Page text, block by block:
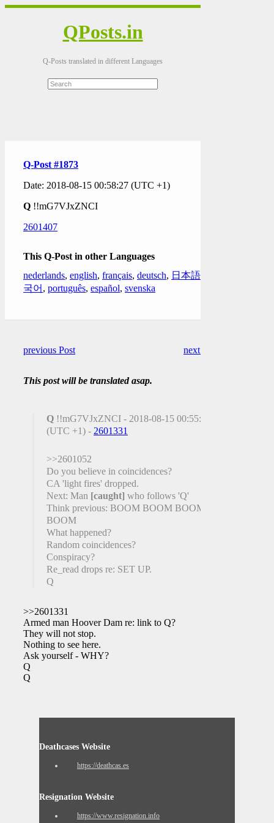
QPosts.in
Q-Posts translated in different Languages
Q-Post #1873
Date: 2018-08-15 00:58:27 (UTC +1)
Q !!mG7VJxZNCI
2601407
This Q-Post in other Languages
nederlands, english, français, deutsch, 日本語
국어 , português, español, svenska
previous Post next Post
This post will be translated asap.
Q !!mG7VJxZNCI - 2018-08-15 00:55:00
(UTC +1) - 2601331
>>2601052
Do you believe in coincidences?
CA 'light fires' dropped.
Next: Man [caught] who follows 'Q'
Think previous: BOOM BOOM BOOM
BOOM
What happened?
Random coincidences?
Conspiracy?
Re_read drops re: SET UP.
Q
>>2601331
Armed man Hoover Dam re: link to Q?
They will not stop.
Nothing to see here.
Ask yourself - WHY?
Q
Q
Deathcases Website
https://deathcas.es
Resignation Website
https://www.resignation.info